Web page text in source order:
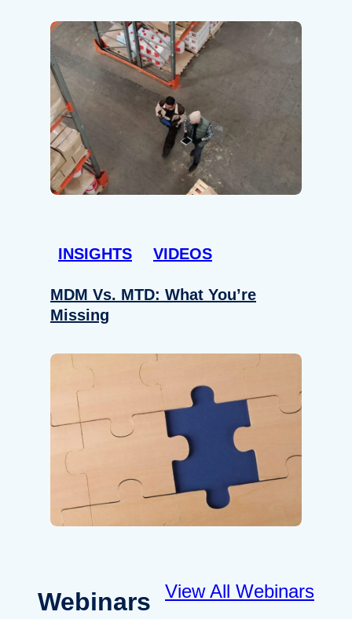
INSIGHTS VIDEOS
MDM Vs. MTD: What You’re
Missing
Webinars View All Webinars